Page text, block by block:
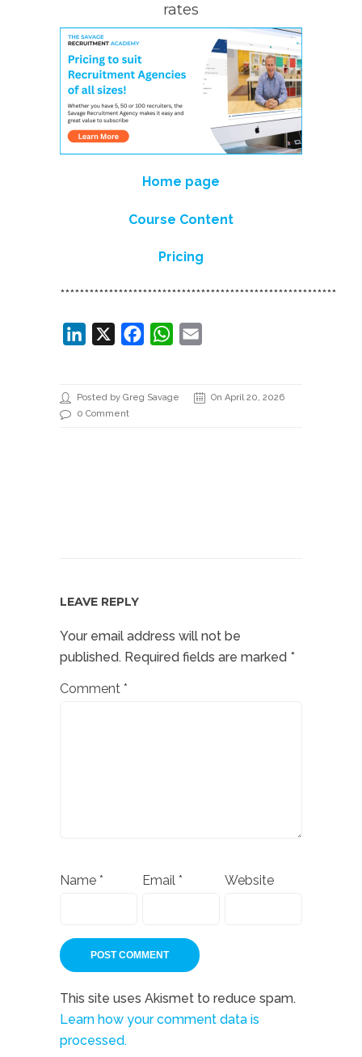
rates
Home page
Course Content
Pricing
*********************************************************
LinkedIn FacebookWhatsApp
Posted by Greg Savage
On April 20, 2026
0 Comment
LEAVE REPLY
Your email address will not be
published. Required fields are marked *
Comment *
Name * Email * Website
This site uses Akismet to reduce spam.
Learn how your comment data is
processed.